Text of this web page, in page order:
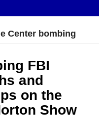
Center bombing
FBI
and
on the
Show